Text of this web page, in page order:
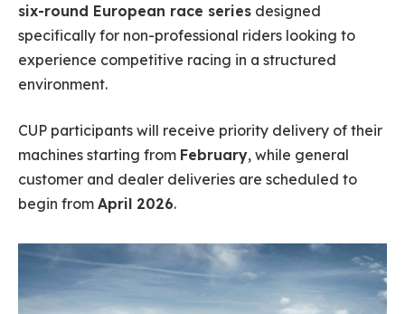
six-round European race series designed
specifically for non-professional riders looking to
experience competitive racing in a structured
environment.
CUP participants will receive priority delivery of their
machines starting from February, while general
customer and dealer deliveries are scheduled to
begin from April 2026.